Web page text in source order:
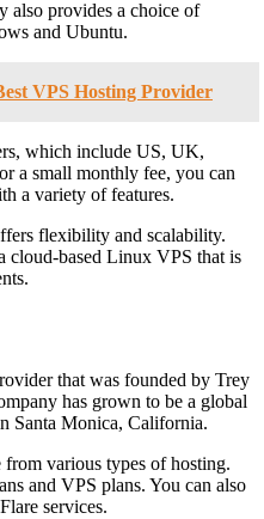
also provides a choice of
and Ubuntu.
VPS Hosting Provider
which include US, UK,
a small monthly fee, you can
a variety of features.
flexibility and scalability.
cloud-based Linux VPS that is
that was founded by Trey
has grown to be a global
Santa Monica, California.
various types of hosting.
and VPS plans. You can also
services.